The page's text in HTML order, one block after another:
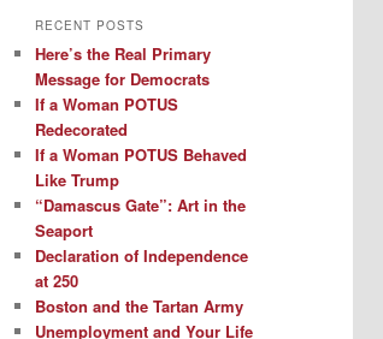
RECENT POSTS
Here’s the Real Primary
Message for Democrats
If a Woman POTUS
Redecorated
If a Woman POTUS Behaved
Like Trump
“Damascus Gate”: Art in the
Seaport
Declaration of Independence
at 250
Boston and the Tartan Army
Unemployment and Your Life